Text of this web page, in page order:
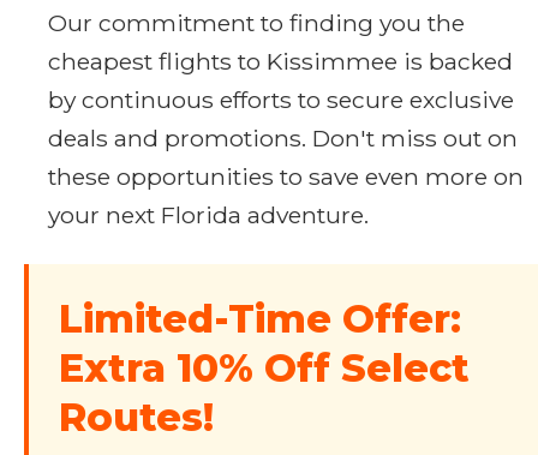
Our commitment to finding you the
cheapest flights to Kissimmee is backed
by continuous efforts to secure exclusive
deals and promotions. Don't miss out on
these opportunities to save even more on
your next Florida adventure.
Limited-Time Offer:
Extra 10% Off Select
Routes!